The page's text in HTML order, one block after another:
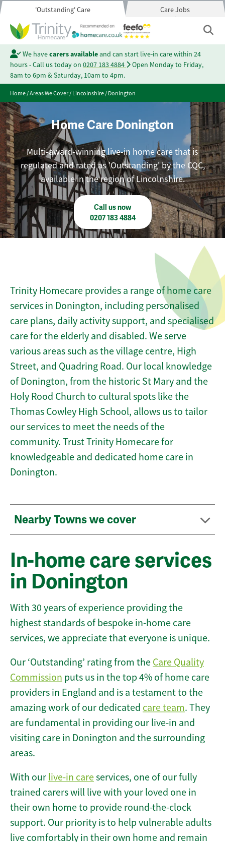
'Outstanding' Care Care Jobs
We havecarers availableand can start live-in care within 24
hours - Call us today on 0207 183 4884
Open Monday to Friday,
8am to 6pm & Saturday, 10am to 4pm.
Home/Areas We Cover/Lincolnshire/Donington
Home Care Donington
Multi-award-winning live-in home care that is
regulated and rated as 'Outstanding' by the CQC,
available in the region of Lincolnshire.
Call us now
0207 183 4884
Trinity Homecare provides a range of home care
services in Donington, including personalised
care plans, daily activity support, and specialised
care for the elderly and disabled. We serve
various areas such as the village centre, High
Street, and Quadring Road. Our local knowledge
of Donington, from the historic St Mary and the
Holy Rood Church to cultural spots like the
Thomas Cowley High School, allows us to tailor
our services to meet the needs of the
community. Trust Trinity Homecare for
knowledgeable and dedicated home care in
Donington.
Nearby Towns we cover
In-home care services
in Donington
With 30 years of experience providing the
highest standards of bespoke in-home care
services, we appreciate that everyone is unique.
Our ‘Outstanding’ rating from the Care Quality
Commission puts us in the top 4% of home care
providers in England and is a testament to the
amazing work of our dedicated care team. They
are fundamental in providing our live-in and
visiting care in Donington and the surrounding
areas.
With our live-in careservices, one of our fully
trained carers will live with your loved one in
their own home to provide round-the-clock
support. Our priority is to help vulnerable adults
live comfortably in their own home and remain